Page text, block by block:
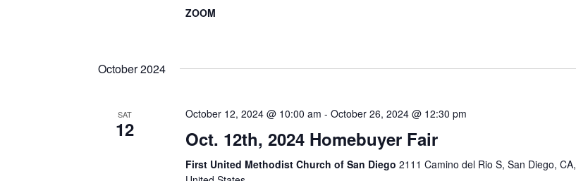
ZOOM
October 2024
SAT
12
October 12, 2024 @ 10:00 am - October 26, 2024 @ 12:30 pm
Oct. 12th, 2024 Homebuyer Fair
First United Methodist Church of San Diego 2111 Camino del Rio S, San Diego, CA,